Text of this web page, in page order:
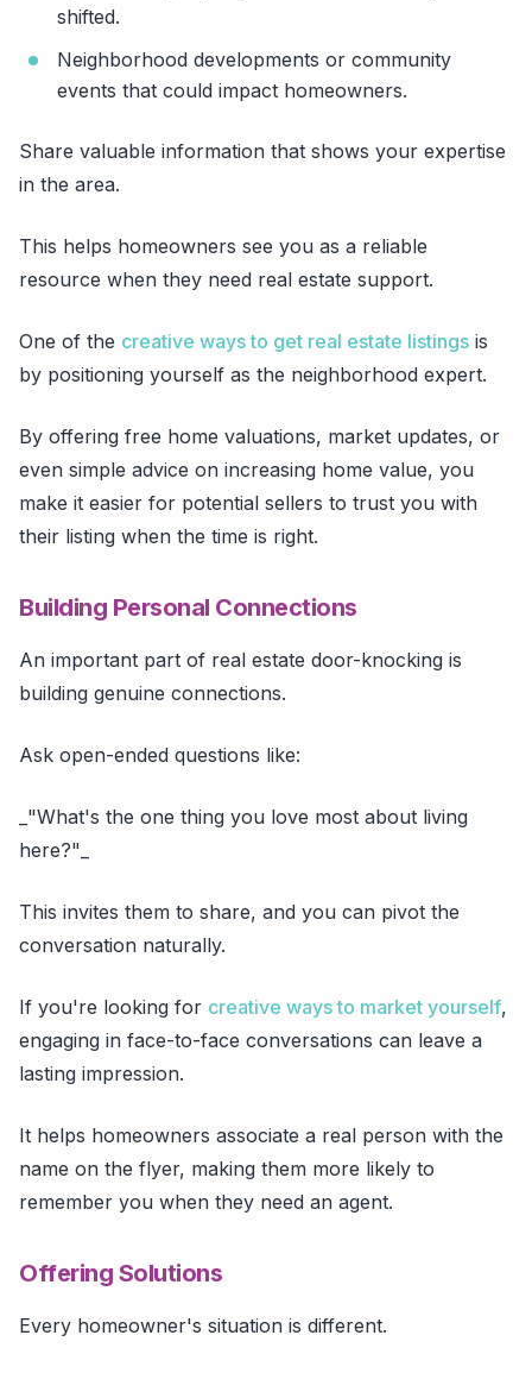
shifted.
Neighborhood developments or community
events that could impact homeowners.
Share valuable information that shows your expertise
in the area.
This helps homeowners see you as a reliable
resource when they need real estate support.
One of the creative ways to get real estate listings is
by positioning yourself as the neighborhood expert.
By offering free home valuations, market updates, or
even simple advice on increasing home value, you
make it easier for potential sellers to trust you with
their listing when the time is right.
Building Personal Connections
An important part of real estate door-knocking is
building genuine connections.
Ask open-ended questions like:
_"What's the one thing you love most about living
here?"_
This invites them to share, and you can pivot the
conversation naturally.
If you're looking for creative ways to market yourself,
engaging in face-to-face conversations can leave a
lasting impression.
It helps homeowners associate a real person with the
name on the flyer, making them more likely to
remember you when they need an agent.
Offering Solutions
Every homeowner's situation is different.